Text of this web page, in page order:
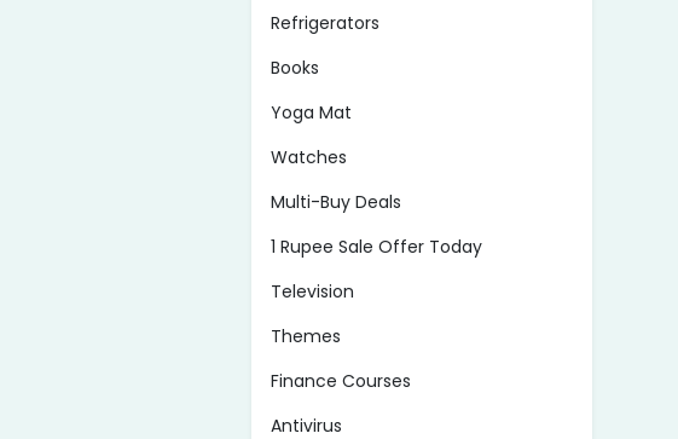
Refrigerators
Books
Yoga Mat
Watches
Multi-Buy Deals
1 Rupee Sale Offer Today
Television
Themes
Finance Courses
Antivirus